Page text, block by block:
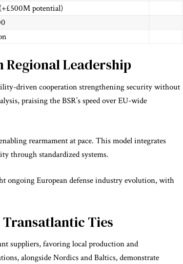
potential)
Leadership
driven cooperation strengthening security without
praising the BSR’s speed over EU-wide
rearmament at pace. This model integrates
through standardized systems.
ongoing European defense industry evolution, with
Ties
suppliers, favoring local production and
alongside Nordics and Baltics, demonstrate